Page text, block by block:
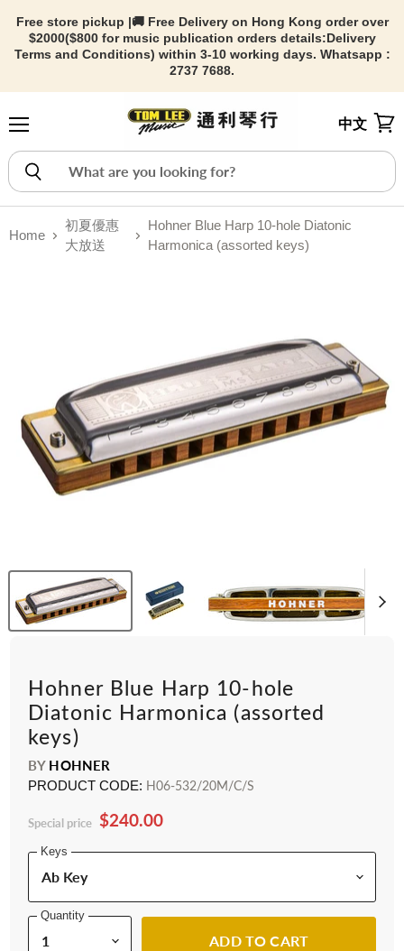
Free store pickup |🚚 Free Delivery on Hong Kong order over
$2000($800 for music publication orders details:Delivery
Terms and Conditions) within 3-10 working days. Whatsapp :
2737 7688.
中文
Home
初夏優惠
大放送
Hohner Blue Harp 10-hole Diatonic
Harmonica (assorted keys)
Hohner Blue Harp 10-hole
Diatonic Harmonica (assorted
keys)
BY HOHNER
PRODUCT CODE: H06-532/20M/C/S
Special price $240.00
Keys
Quantity
ADD TO CART